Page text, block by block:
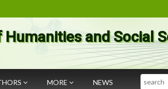
and Social
MORE NEWS Search